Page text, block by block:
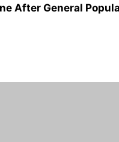
After General